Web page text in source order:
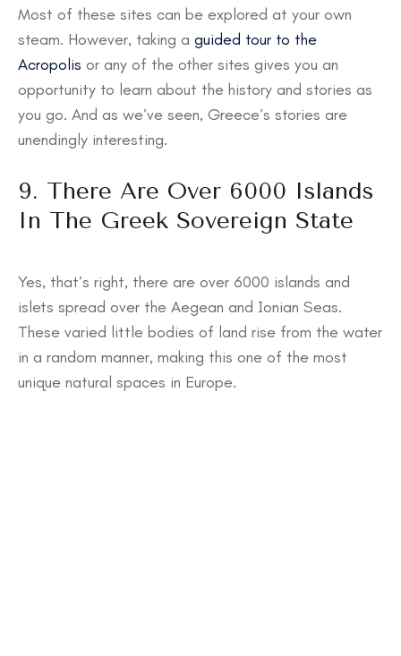
Most of these sites can be explored at your own
steam. However, taking a guided tour to the
Acropolis or any of the other sites gives you an
opportunity to learn about the history and stories as
you go. And as we’ve seen, Greece’s stories are
unendingly interesting.
9. There Are Over 6000 Islands
In The Greek Sovereign State
Yes, that’s right, there are over 6000 islands and
islets spread over the Aegean and Ionian Seas.
These varied little bodies of land rise from the water
in a random manner, making this one of the most
unique natural spaces in Europe.